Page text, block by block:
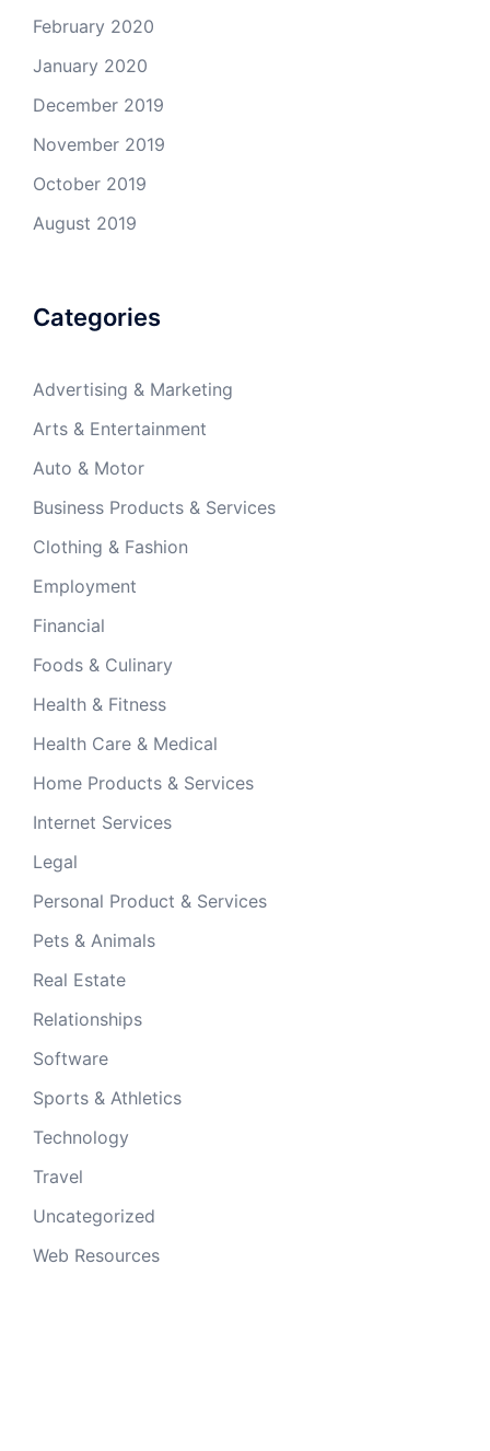
February 2020
January 2020
December 2019
November 2019
October 2019
August 2019
Categories
Advertising & Marketing
Arts & Entertainment
Auto & Motor
Business Products & Services
Clothing & Fashion
Employment
Financial
Foods & Culinary
Health & Fitness
Health Care & Medical
Home Products & Services
Internet Services
Legal
Personal Product & Services
Pets & Animals
Real Estate
Relationships
Software
Sports & Athletics
Technology
Travel
Uncategorized
Web Resources